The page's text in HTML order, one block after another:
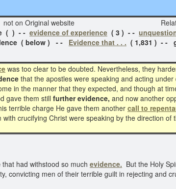
on Original website Related
( ) - - evidence of experience ( 3 ) - -
( below ) - - Evidence that . . . ( 1,831 ) - -
was too clear to be doubted. Nevertheless, they
that the apostles were speaking and acting under
in the manner that they expected, and though at
gave them still further evidence, and now another
terrible charge He gave them another call to
crucifying Christ were speaking by the direction of
that had withstood so much evidence. But the Holy
convicting men of their terrible guilt in rejecting and